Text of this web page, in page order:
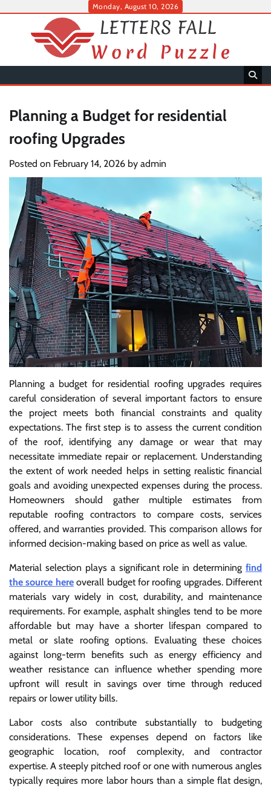
Monday, August 10, 2026
Planning a Budget for residential
roofing Upgrades
Posted on February 14, 2026 by admin
Planning a budget for residential roofing upgrades requires
careful consideration of several important factors to ensure
the project meets both financial constraints and quality
expectations. The first step is to assess the current condition
of the roof, identifying any damage or wear that may
necessitate immediate repair or replacement. Understanding
the extent of work needed helps in setting realistic financial
goals and avoiding unexpected expenses during the process.
Homeowners should gather multiple estimates from
reputable roofing contractors to compare costs, services
offered, and warranties provided. This comparison allows for
informed decision-making based on price as well as value.
Material selection plays a significant role in determining find
the source hereoverall budget for roofing upgrades. Different
materials vary widely in cost, durability, and maintenance
requirements. For example, asphalt shingles tend to be more
affordable but may have a shorter lifespan compared to
metal or slate roofing options. Evaluating these choices
against long-term benefits such as energy efficiency and
weather resistance can influence whether spending more
upfront will result in savings over time through reduced
repairs or lower utility bills.
Labor costs also contribute substantially to budgeting
considerations. These expenses depend on factors like
geographic location, roof complexity, and contractor
expertise. A steeply pitched roof or one with numerous angles
typically requires more labor hours than a simple flat design,